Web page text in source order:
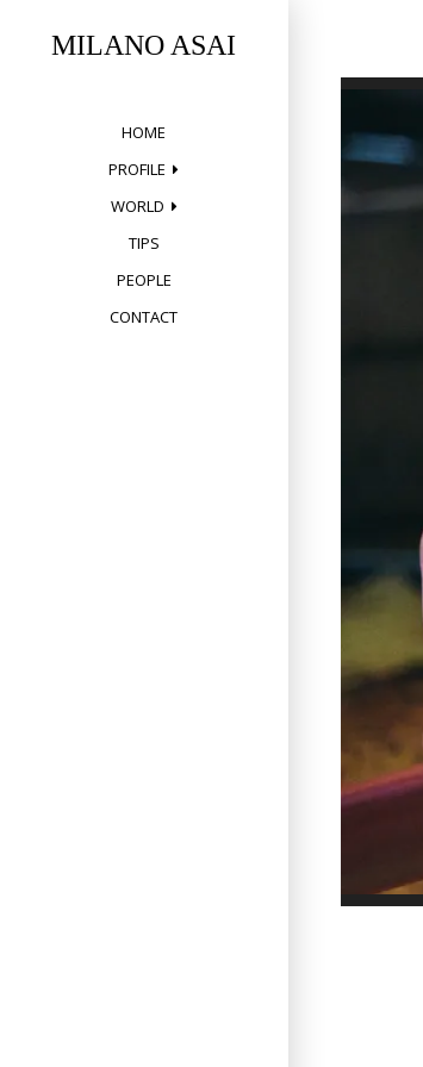
contentMILANO ASAI
HOME
PROFILE
WORLD
TIPS
PEOPLE
CONTACT